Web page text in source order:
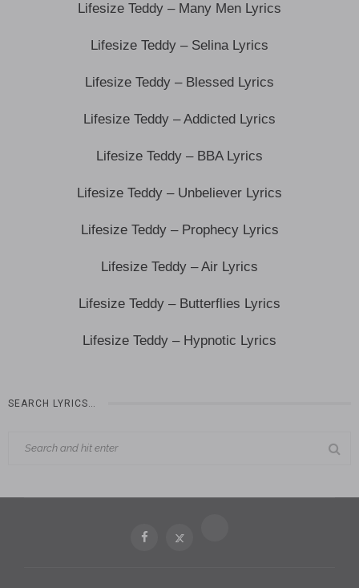
Lifesize Teddy – Many Men Lyrics
Lifesize Teddy – Selina Lyrics
Lifesize Teddy – Blessed Lyrics
Lifesize Teddy – Addicted Lyrics
Lifesize Teddy – BBA Lyrics
Lifesize Teddy – Unbeliever Lyrics
Lifesize Teddy – Prophecy Lyrics
Lifesize Teddy – Air Lyrics
Lifesize Teddy – Butterflies Lyrics
Lifesize Teddy – Hypnotic Lyrics
SEARCH LYRICS…